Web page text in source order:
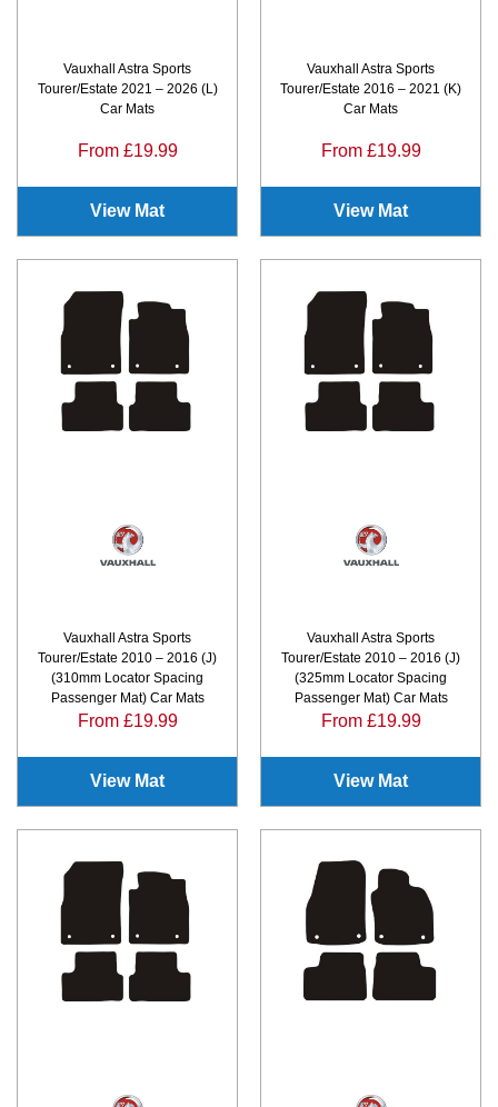
Vauxhall Astra Sports
Tourer/Estate 2021 – 2026 (L)
Car Mats
From £19.99
View Mat
Vauxhall Astra Sports
Tourer/Estate 2016 – 2021 (K)
Car Mats
From £19.99
View Mat
Vauxhall Astra Sports
Tourer/Estate 2010 – 2016 (J)
(310mm Locator Spacing
Passenger Mat) Car Mats
From £19.99
View Mat
Vauxhall Astra Sports
Tourer/Estate 2010 – 2016 (J)
(325mm Locator Spacing
Passenger Mat) Car Mats
From £19.99
View Mat